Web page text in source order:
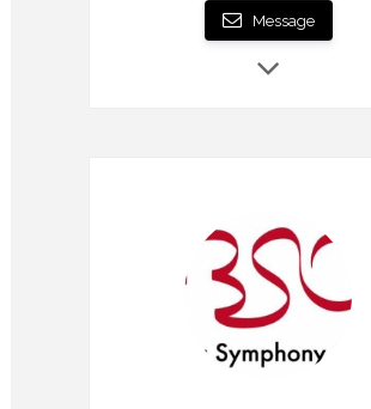
Message